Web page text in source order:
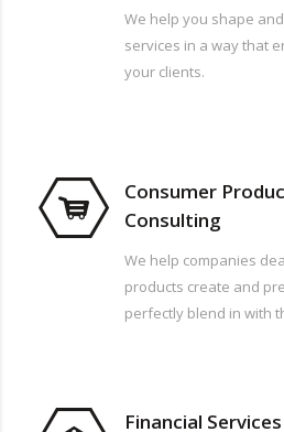
We help you shape
services in a way that
your clients.
Consumer
Consulting
We help companies
products create and
perfectly blend in with
Financial Services